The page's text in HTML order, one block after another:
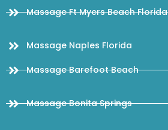
Massage Ft Myers Beach Florida
Massage Naples Florida
Massage Barefoot Beach
Massage Bonita Springs